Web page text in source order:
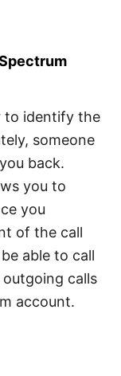
to identify the
someone
back.
you to
you
of the call
able to call
outgoing calls
account.